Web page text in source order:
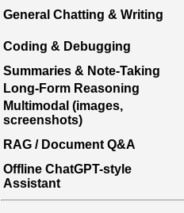
General Chatting & Writing
Coding & Debugging
Summaries & Note-Taking
Long-Form Reasoning
Multimodal (images,
screenshots)
RAG / Document Q&A
Offline ChatGPT-style
Assistant